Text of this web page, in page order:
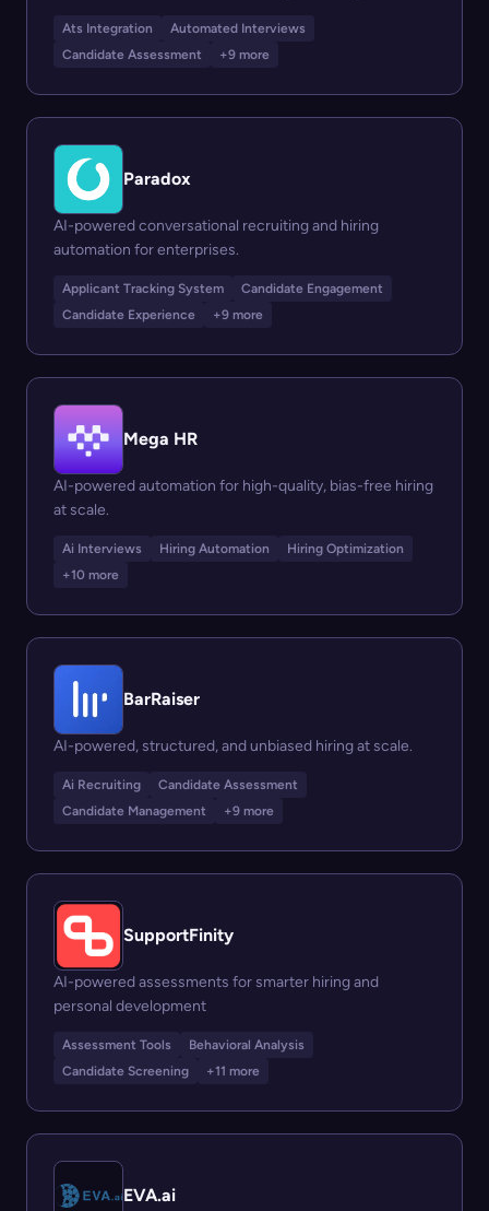
Ats Integration
Automated Interviews
Candidate Assessment
+9 more
Paradox
AI-powered conversational recruiting and hiring
automation for enterprises.
Applicant Tracking System
Candidate Engagement
Candidate Experience
+9 more
Mega HR
AI-powered automation for high-quality, bias-free hiring
at scale.
Ai Interviews Hiring Automation
Hiring Optimization
+10 more
BarRaiser
AI-powered, structured, and unbiased hiring at scale.
Ai Recruiting
Candidate Assessment
Candidate Management
+9 more
SupportFinity
AI-powered assessments for smarter hiring and
personal development
Assessment Tools
Behavioral Analysis
Candidate Screening
+11 more
EVA.ai